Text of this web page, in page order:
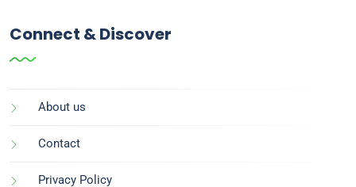
Connect & Discover
About us
Contact
Privacy Policy